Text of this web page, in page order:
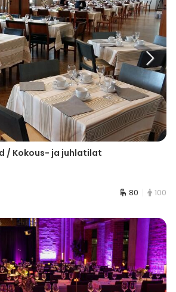
/ Kokous- ja juhlatilat
80 100